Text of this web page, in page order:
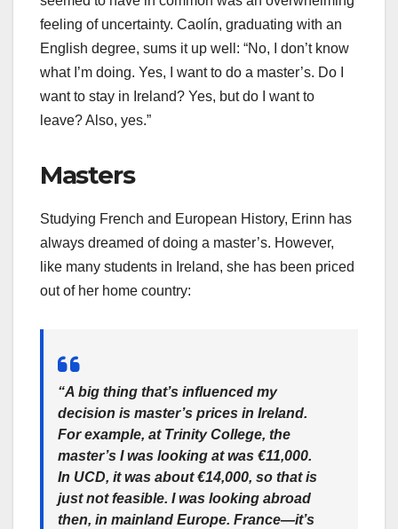
feeling of uncertainty. Caolín, graduating with an
English degree, sums it up well: “No, I don’t know
what I’m doing. Yes, I want to do a master’s. Do I
want to stay in Ireland? Yes, but do I want to
leave? Also, yes.”
Masters
Studying French and European History, Erinn has
always dreamed of doing a master’s. However,
like many students in Ireland, she has been priced
out of her home country:
“A big thing that’s influenced my
decision is master’s prices in Ireland.
For example, at Trinity College, the
master’s I was looking at was €11,000.
In UCD, it was about €14,000, so that is
just not feasible. I was looking abroad
then, in mainland Europe. France—it’s